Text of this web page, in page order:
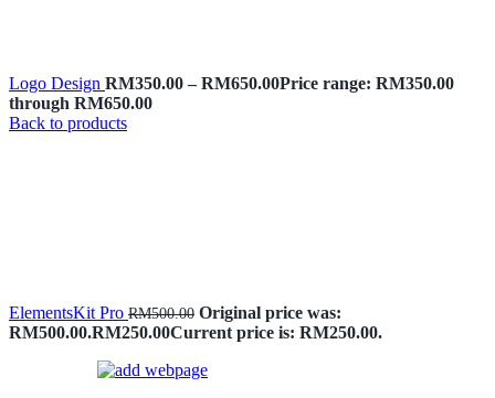
Logo Design RM350.00 – RM650.00Price range: RM350.00
through RM650.00
Back to products
ElementsKit Pro RM500.00 Original price was:
RM500.00.RM250.00Current price is: RM250.00.